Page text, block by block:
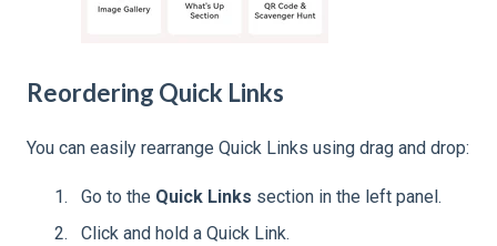
Reordering Quick Links
You can easily rearrange Quick Links using drag and drop:
Go to the Quick Links section in the left panel.
Click and hold a Quick Link.